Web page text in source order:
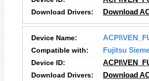
Download Drivers:
Download
Device Name:
Compatible with:
Fujitsu
Device ID:
Download Drivers:
Download